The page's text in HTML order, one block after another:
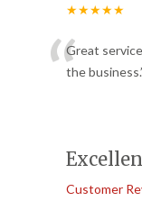
★★★★★
“Great
the business.
Customer